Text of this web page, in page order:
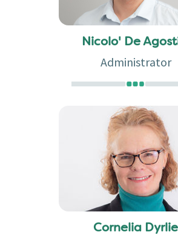
Nicolo' De
Administrator
Cornelia Dyrlie